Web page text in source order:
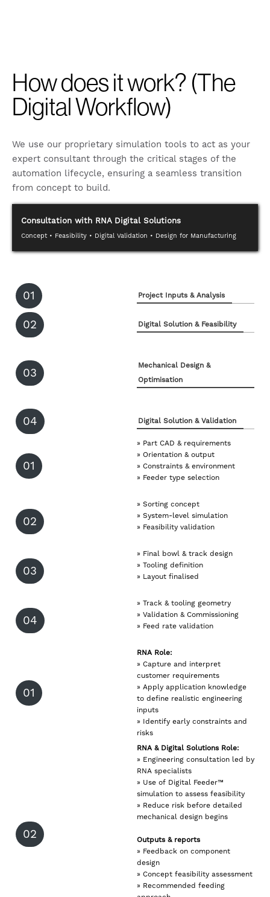
How does it work? (The
Digital Workflow)
We use our proprietary simulation tools to act as your
expert consultant through the critical stages of the
automation lifecycle, ensuring a seamless transition
from concept to build.
Consultation with RNA Digital Solutions
Concept • Feasibility • Digital Validation • Design for Manufacturing
01 Project Inputs & Analysis
02 Digital Solution & Feasibility
03
Mechanical Design &
Optimisation
04 Digital Solution & Validation
01
» Part CAD & requirements
» Orientation & output
» Constraints & environment
» Feeder type selection
02
» Sorting concept
» System-level simulation
» Feasibility validation
03
» Final bowl & track design
» Tooling definition
» Layout finalised
04
» Track & tooling geometry
» Validation & Commissioning
» Feed rate validation
01
RNA Role:
» Capture and interpret
customer requirements
» Apply application knowledge
to define realistic engineering
inputs
» Identify early constraints and
risks
02
RNA & Digital Solutions Role:
» Engineering consultation led by
RNA specialists
» Use of Digital Feeder™
simulation to assess feasibility
» Reduce risk before detailed
mechanical design begins
Outputs & reports
» Feedback on component
design
» Concept feasibility assessment
» Recommended feeding